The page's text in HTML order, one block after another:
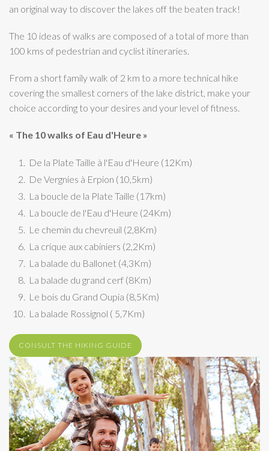
an original way to discover the lakes off the beaten track!
The 10 ideas of walks are composed of a total of more than
100 kms of pedestrian and cyclist itineraries.
From a short family walk of 2 km to a more technical hike
covering the smallest corners of the lake district, make your
choice according to your desires and your level of fitness.
« The 10 walks of Eau d'Heure »
De la Plate Taille à l'Eau d'Heure (12Km)
De Vergnies à Erpion (10,5km)
La boucle de la Plate Taille (17km)
La boucle de l'Eau d'Heure (24Km)
Le chemin du chevreuil (2,8Km)
La crique aux cabiniers (2,2Km)
La balade du Ballonet (4,3Km)
La balade du grand cerf (8Km)
Le bois du Grand Oupia (8,5Km)
La balade Rossignol ( 5,7Km)
CONSULT THE HIKING GUIDE